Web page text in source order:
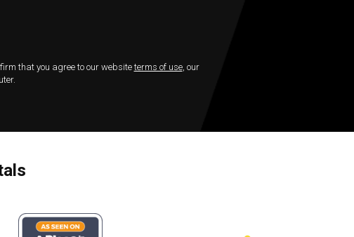
that you agree to our websiteterms of use, our